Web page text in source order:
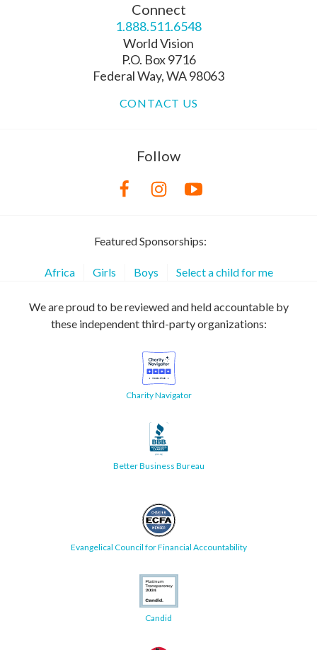
Connect
1.888.511.6548
World Vision
P.O. Box 9716
Federal Way, WA 98063
CONTACT US
Follow
Featured Sponsorships:
Africa Girls Boys Select a child for me
We are proud to be reviewed and held accountable by
these independent third-party organizations:
Charity Navigator
Better Business Bureau
Evangelical Council for Financial Accountability
Candid